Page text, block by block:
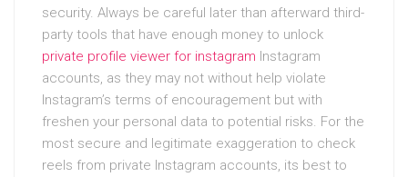
security. Always be careful later than afterward third-
party tools that have enough money to unlock
private profile viewer for instagram Instagram
accounts, as they may not without help violate
Instagram’s terms of encouragement but with
freshen your personal data to potential risks. For the
most secure and legitimate exaggeration to check
reels from private Instagram accounts, its best to